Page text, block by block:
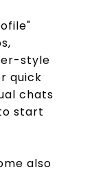
style
quick
chats
start
also